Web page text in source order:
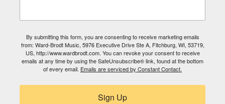
By submitting this form, you are consenting to receive marketing emails
from: Ward-Brodt Music, 5976 Executive Drive Ste A, Fitchburg, WI, 53719,
US, http://www.wardbrodt.com. You can revoke your consent to receive
emails at any time by using the SafeUnsubscribe® link, found at the bottom
of every email. Emails are serviced by Constant Contact.
Sign Up